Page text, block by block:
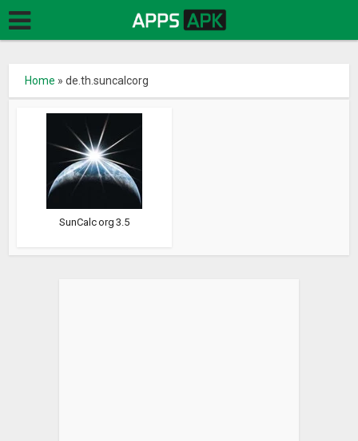
Home »de.th.suncalcorg
SunCalc org 3.5